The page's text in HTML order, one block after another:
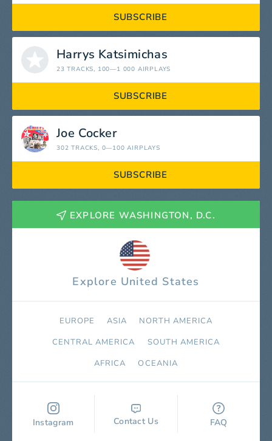
SUBSCRIBE
Harrys Katsimichas
23 TRACKS, 100—1 000 AIRPLAYS
SUBSCRIBE
Joe Cocker
302 TRACKS, 0—100 AIRPLAYS
SUBSCRIBE
EXPLORE WASHINGTON, D.C.
Explore United States
EUROPE ASIA
NORTH AMERICA
СENTRAL AMERICA
SOUTH AMERICA
AFRICA
OCEANIA
Instagram Contact Us FAQ